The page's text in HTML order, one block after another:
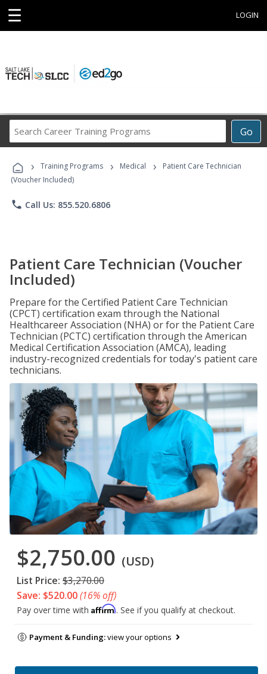
☰ LOGIN
Go
Career
Programs
› Training Programs › Medical ›
Patient Care Technician
(Voucher Included)
phone Call Us: 855.520.6806
Patient Care Technician (Voucher
Included)
Prepare for the Certified Patient Care Technician
(CPCT) certification exam through the National
Healthcareer Association (NHA) or for the Patient Care
Technician (PCTC) certification through the American
Medical Certification Association (AMCA), leading
industry-recognized credentials for today's patient care
technicians.
$2,750.00 (USD)
List Price: $3,270.00
Save: $520.00(16% off)
Pay over time with Affirm. See if you qualify at checkout.
Payment & Funding:view your options